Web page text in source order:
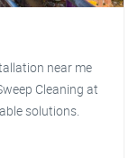
near me
Cleaning at
solutions.